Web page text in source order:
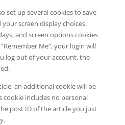
set up several cookies to save
screen display choices.
and screen options cookies
Me”, your login will
log out of your account, the
an additional cookie will be
cookie includes no personal
post ID of the article you just